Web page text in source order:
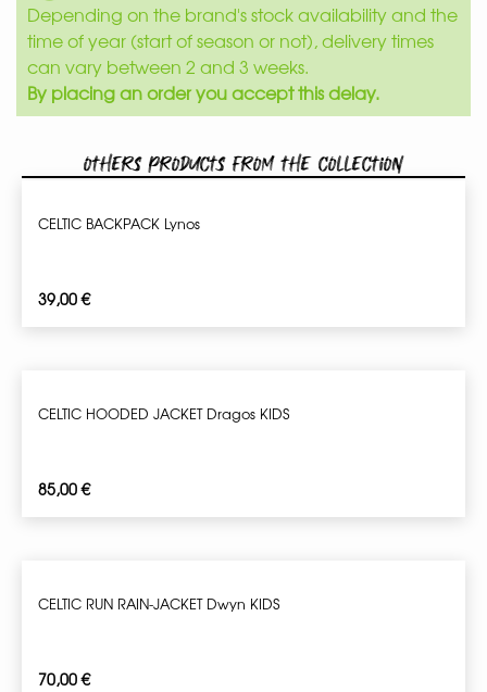
Depending on the brand's stock availability and the
time of year (start of season or not), delivery times
can vary between 2 and 3 weeks.
By placing an order you accept this delay.
Others products from the collection
CELTIC BACKPACK Lynos
39,00€
CELTIC HOODED JACKET Dragos KIDS
85,00€
CELTIC RUN RAIN-JACKET Dwyn KIDS
70,00€